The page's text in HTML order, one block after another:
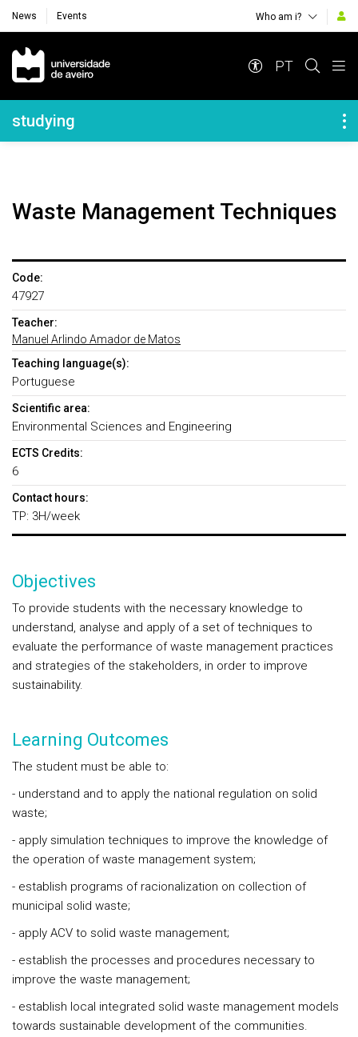
News Events Who am i?
Navegação Principal
PT
Navegação Lateral
studying
Waste Management Techniques
Code:
47927
Teacher:
Manuel Arlindo Amador de Matos
Teaching language(s):
Portuguese
Scientific area:
Environmental Sciences and Engineering
ECTS Credits:
6
Contact hours:
TP: 3H/week
Objectives
To provide students with the necessary knowledge to
understand, analyse and apply of a set of techniques to
evaluate the performance of waste management practices
and strategies of the stakeholders, in order to improve
sustainability.
Learning Outcomes
The student must be able to:
- understand and to apply the national regulation on solid
waste;
- apply simulation techniques to improve the knowledge of
the operation of waste management system;
- establish programs of racionalization on collection of
municipal solid waste;
- apply ACV to solid waste management;
- establish the processes and procedures necessary to
improve the waste management;
- establish local integrated solid waste management models
towards sustainable development of the communities.